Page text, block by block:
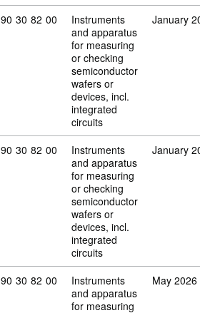
Commodity code: 90 30 82 00
90 30 82 00
Instruments
and apparatus
for measuring
or checking
semiconductor
wafers or
devices, incl.
integrated
circuits
January
Commodity code: 90 30 82 00
90 30 82 00
Instruments
and apparatus
for measuring
or checking
semiconductor
wafers or
devices, incl.
integrated
circuits
January
Commodity code: 90 30 82 00
90 30 82 00
Instruments
and apparatus
for measuring
May 2026